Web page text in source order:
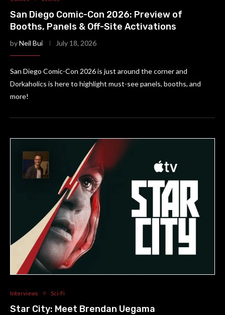
San Diego Comic-Con 2026: Preview of
Booths, Panels & Off-Site Activations
byNeil Bui July 18, 2026
San Diego Comic-Con 2026 is just around the corner and
Dorkaholics is here to highlight must-see panels, booths, and
more!
Interviews Sci-Fi
Star City: Meet Brendan Uegama